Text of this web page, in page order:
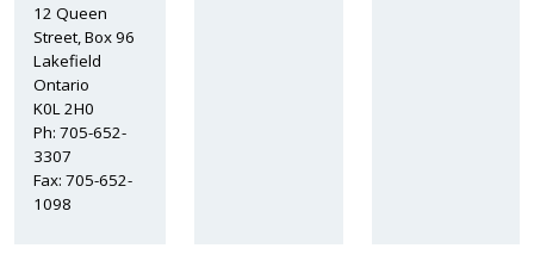
12 Queen
Street, Box 96
Lakefield
Ontario
K0L 2H0
Ph: 705-652-
3307
Fax: 705-652-
1098